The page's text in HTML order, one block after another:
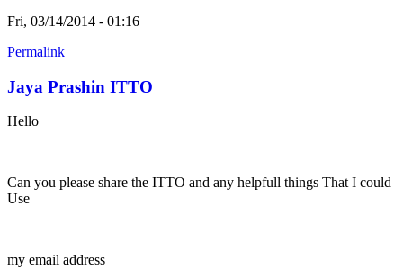
Fri, 03/14/2014 - 01:16
Permalink
Jaya Prashin ITTO
Hello
Can you please share the ITTO and any helpfull things That I could
Use
my email address